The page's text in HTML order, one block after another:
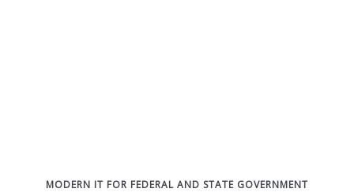
MODERN IT FOR FEDERAL AND STATE GOVERNMENT